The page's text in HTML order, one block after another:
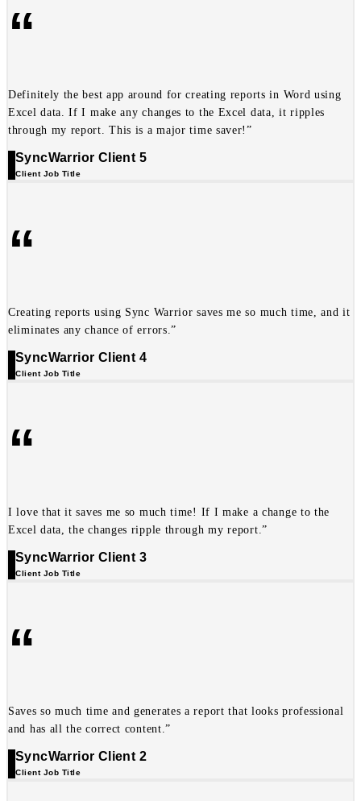
“
Definitely the best app around for creating reports in Word using
Excel data. If I make any changes to the Excel data, it ripples
through my report. This is a major time saver!”
SyncWarrior Client 5
Client Job Title
“
Creating reports using Sync Warrior saves me so much time, and it
eliminates any chance of errors.”
SyncWarrior Client 4
Client Job Title
“
I love that it saves me so much time! If I make a change to the
Excel data, the changes ripple through my report.”
SyncWarrior Client 3
Client Job Title
“
Saves so much time and generates a report that looks professional
and has all the correct content.”
SyncWarrior Client 2
Client Job Title